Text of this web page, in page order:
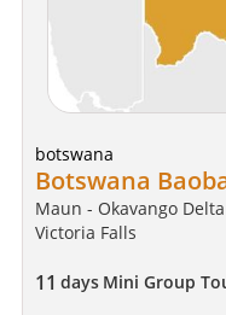
botswana
Botswana
Maun - Okavango
Victoria Falls
11 days Mini Group